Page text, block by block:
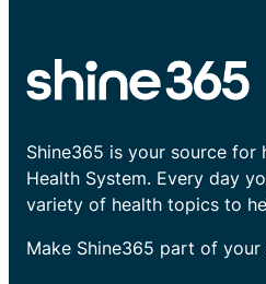
Shine365 is your source
Health System. Every day
variety of health topics to
Make Shine365 part of